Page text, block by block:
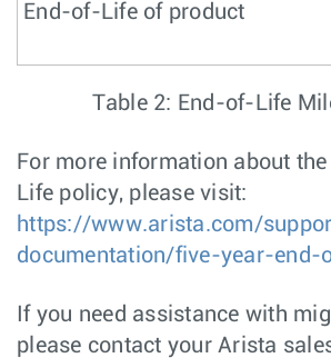
End-of-Life of product
Table 2: End-of-Life
For more information about
Life policy, please visit:
https://www.arista.com/
documentation/five-year-end-
If you need assistance with
please contact your Arista